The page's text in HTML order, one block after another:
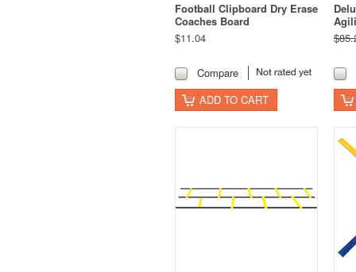
Football Clipboard Dry Erase
Coaches Board
$11.04
Compare
ADD TO CART